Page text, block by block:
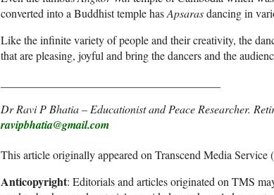
converted into a Buddhist temple hasApsarasdancing in
Like the infinite variety of people and their creativity, the
that are pleasing, joyful and bring the dancers and the
Dr Ravi P Bhatia – Educationist and Peace Researcher.
ravipbhatia@gmail.com
This article originally appeared on Transcend Media Service
Anticopyright: Editorials and articles originated on TMS